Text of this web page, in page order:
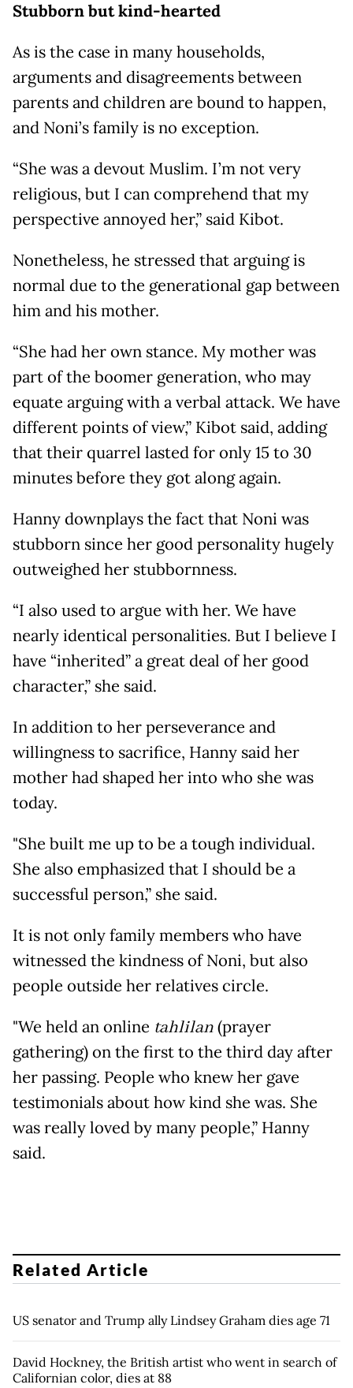
Stubborn but kind-hearted
As is the case in many households,
arguments and disagreements between
parents and children are bound to happen,
and Noni’s family is no exception.
“She was a devout Muslim. I’m not very
religious, but I can comprehend that my
perspective annoyed her,” said Kibot.
Nonetheless, he stressed that arguing is
normal due to the generational gap between
him and his mother.
“She had her own stance. My mother was
part of the boomer generation, who may
equate arguing with a verbal attack. We have
different points of view,” Kibot said, adding
that their quarrel lasted for only 15 to 30
minutes before they got along again.
Hanny downplays the fact that Noni was
stubborn since her good personality hugely
outweighed her stubbornness.
“I also used to argue with her. We have
nearly identical personalities. But I believe I
have “inherited” a great deal of her good
character,” she said.
In addition to her perseverance and
willingness to sacrifice, Hanny said her
mother had shaped her into who she was
today.
"She built me up to be a tough individual.
She also emphasized that I should be a
successful person,” she said.
It is not only family members who have
witnessed the kindness of Noni, but also
people outside her relatives circle.
"We held an online tahlilan(prayer
gathering) on the first to the third day after
her passing. People who knew her gave
testimonials about how kind she was. She
was really loved by many people,” Hanny
said.
Related Article
US senator and Trump ally Lindsey Graham dies age 71
David Hockney, the British artist who went in search of
Californian color, dies at 88